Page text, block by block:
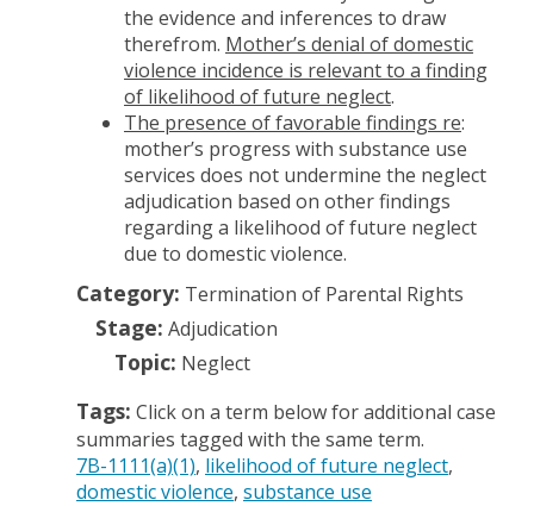
the evidence and inferences to draw
therefrom. Mother’s denial of domestic
violence incidence is relevant to a finding
of likelihood of future neglect.
The presence of favorable findings re:
mother’s progress with substance use
services does not undermine the neglect
adjudication based on other findings
regarding a likelihood of future neglect
due to domestic violence.
Category: Termination of Parental Rights
Stage: Adjudication
Topic: Neglect
Tags: Click on a term below for additional case
summaries tagged with the same term.
7B-1111(a)(1) likelihood of future neglect
domestic violence substance use